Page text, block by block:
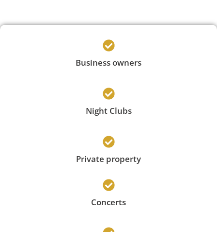
Business owners
Night Clubs
Private property
Concerts